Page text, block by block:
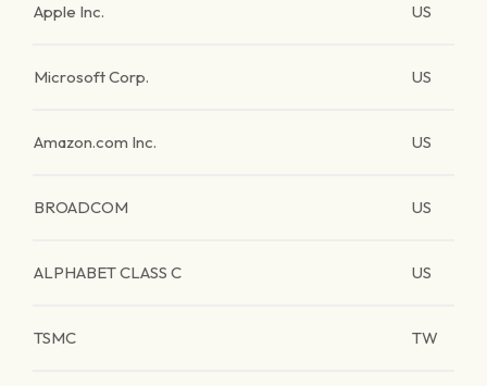
Apple Inc. US
Microsoft Corp. US
Amazon.com Inc. US
BROADCOM US
ALPHABET CLASS C US
TSMC TW